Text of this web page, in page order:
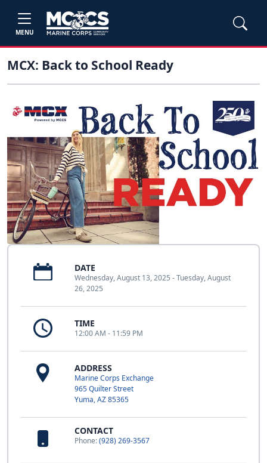
MENU
MCX: Back to School Ready
DATE
Wednesday, August 13, 2025 - Tuesday, August
26, 2025
TIME
12:00 AM - 11:59 PM
ADDRESS
Marine Corps Exchange
965 Quilter Street
Yuma, AZ 85365
CONTACT
Phone:(928) 269-3567